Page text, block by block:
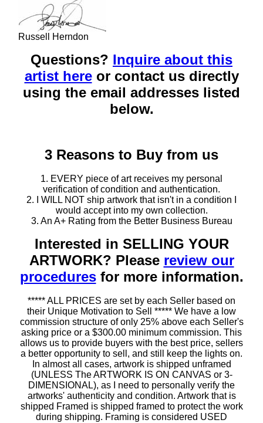
Russell Herndon
Questions? Inquire about this
artist hereor contact us directly
using the email addresses listed
below.
3 Reasons to Buy from us
1. EVERY piece of art receives my personal
verification of condition and authentication.
2. I WILL NOT ship artwork that isn't in a condition I
would accept into my own collection.
3. An A+ Rating from the Better Business Bureau
Interested in SELLING YOUR
ARTWORK? Please review our
proceduresfor more information.
***** ALL PRICES are set by each Seller based on
their Unique Motivation to Sell ***** We have a low
commission structure of only 25% above each Seller's
asking price or a $300.00 minimum commission. This
allows us to provide buyers with the best price, sellers
a better opportunity to sell, and still keep the lights on.
In almost all cases, artwork is shipped unframed
(UNLESS The ARTWORK IS ON CANVAS or 3-
DIMENSIONAL), as I need to personally verify the
artworks' authenticity and condition. Artwork that is
shipped Framed is shipped framed to protect the work
during shipping. Framing is considered USED